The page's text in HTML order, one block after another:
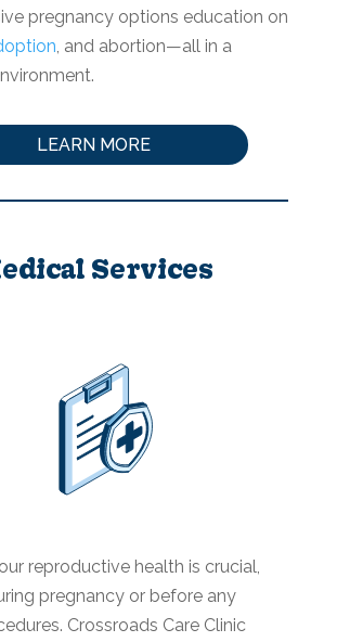
pregnancy options education on
, and abortion—all in a
LEARN MORE
Services
reproductive health is crucial,
pregnancy or before any
Crossroads Care Clinic